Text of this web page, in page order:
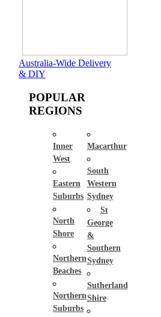
Australia-Wide Delivery
& DIY
POPULAR
REGIONS
Inner
West
Eastern
Suburbs
North
Shore
Northern
Beaches
Northern
Suburbs
Macarthur
South
Western
Sydney
St
George
&
Southern
Sydney
Sutherland
Shire